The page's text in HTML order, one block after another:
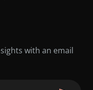
with an email